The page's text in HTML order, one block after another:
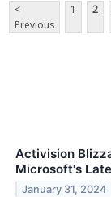
<
Previous
1 2
Activision
Microsoft's
January 31, 2024